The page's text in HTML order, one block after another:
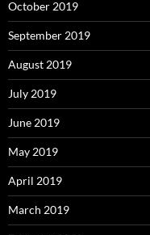
October 2019
September 2019
August 2019
July 2019
June 2019
May 2019
April 2019
March 2019